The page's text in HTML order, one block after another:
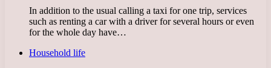
In addition to the usual calling a taxi for one trip, services
such as renting a car with a driver for several hours or even
for the whole day have…
Household life